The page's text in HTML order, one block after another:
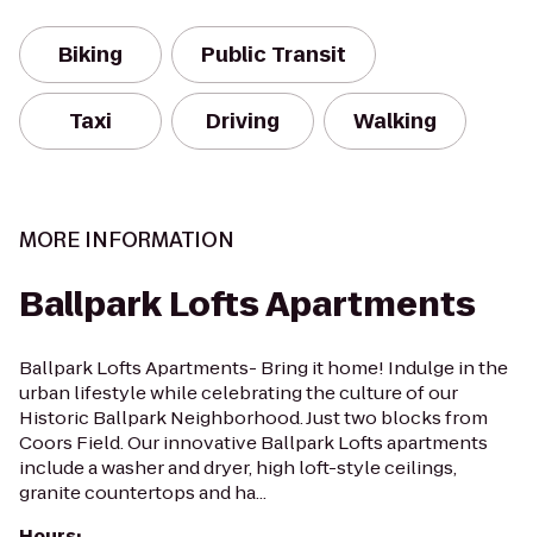
Biking Public Transit
Taxi Driving Walking
MORE INFORMATION
Ballpark Lofts Apartments
Ballpark Lofts Apartments- Bring it home! Indulge in the
urban lifestyle while celebrating the culture of our
Historic Ballpark Neighborhood. Just two blocks from
Coors Field. Our innovative Ballpark Lofts apartments
include a washer and dryer, high loft-style ceilings,
granite countertops and ha...